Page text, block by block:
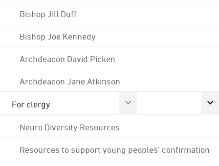
Bishop Jill Duff
Bishop Joe Kennedy
Archdeacon David Picken
Archdeacon Jane Atkinson
For clergy
Neuro Diversity Resources
Resources to support young peoples' confirmation